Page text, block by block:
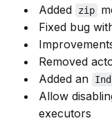
Added zip
Fixed bug
Removed
Added an
Allow
executors